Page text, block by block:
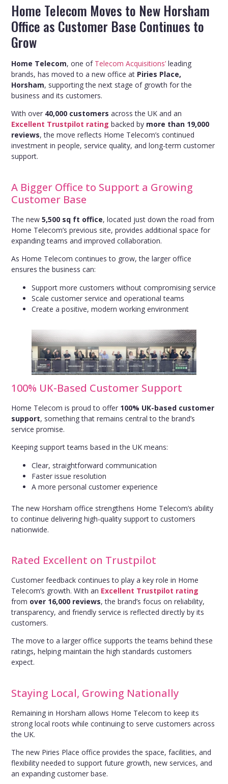
Home Telecom Moves to New Horsham
Office as Customer Base Continues to
Grow
Home Telecom, one of Telecom Acquisitions’ leading
brands, has moved to a new office at Piries Place,
Horsham, supporting the next stage of growth for the
business and its customers.
With over 40,000 customers across the UK and an
Excellent Trustpilot rating backed by more than 19,000
reviews, the move reflects Home Telecom’s continued
investment in people, service quality, and long-term customer
support.
A Bigger Office to Support a Growing
Customer Base
The new5,500 sq ft office, located just down the road from
Home Telecom’s previous site, provides additional space for
expanding teams and improved collaboration.
As Home Telecom continues to grow, the larger office
ensures the business can:
Support more customers without compromising service
Scale customer service and operational teams
Create a positive, modern working environment
100% UK-Based Customer Support
Home Telecom is proud to offer 100% UK-based customer
support, something that remains central to the brand’s
service promise.
Keeping support teams based in the UK means:
Clear, straightforward communication
Faster issue resolution
A more personal customer experience
The new Horsham office strengthens Home Telecom’s ability
to continue delivering high-quality support to customers
nationwide.
Rated Excellent on Trustpilot
Customer feedback continues to play a key role in Home
Telecom’s growth. With an Excellent Trustpilot rating
from over 16,000 reviews, the brand’s focus on reliability,
transparency, and friendly service is reflected directly by its
customers.
The move to a larger office supports the teams behind these
ratings, helping maintain the high standards customers
expect.
Staying Local, Growing Nationally
Remaining in Horsham allows Home Telecom to keep its
strong local roots while continuing to serve customers across
the UK.
The new Piries Place office provides the space, facilities, and
flexibility needed to support future growth, new services, and
an expanding customer base.